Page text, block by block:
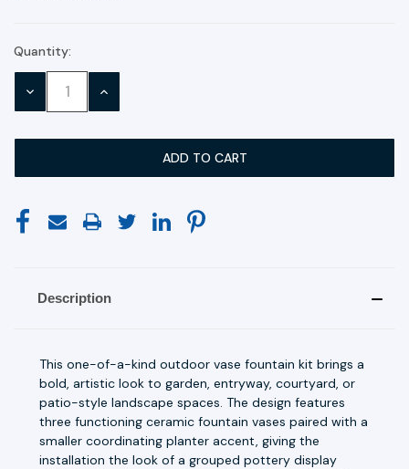
Current
Stock:
Quantity:
DECREASE INCREASE
Description
This one-of-a-kind outdoor vase fountain kit brings a
bold, artistic look to garden, entryway, courtyard, or
patio-style landscape spaces. The design features
three functioning ceramic fountain vases paired with a
smaller coordinating planter accent, giving the
installation the look of a grouped pottery display